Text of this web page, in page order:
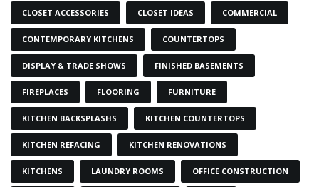
CLOSET ACCESSORIES CLOSET IDEAS COMMERCIAL
CONTEMPORARY KITCHENS COUNTERTOPS
DISPLAY & TRADE SHOWS FINISHED BASEMENTS
FIREPLACES FLOORING FURNITURE
KITCHEN BACKSPLASHS KITCHEN COUNTERTOPS
KITCHEN REFACING KITCHEN RENOVATIONS
KITCHENS LAUNDRY ROOMS OFFICE CONSTRUCTION